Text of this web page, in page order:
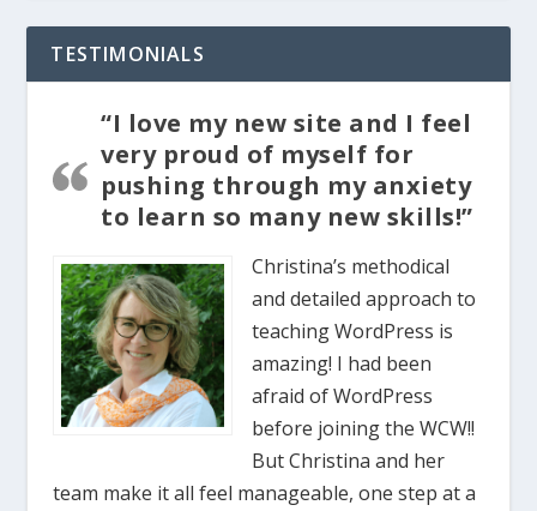
TESTIMONIALS
“I love my new site and I feel
very proud of myself for
pushing through my anxiety
to learn so many new skills!”
Christina’s methodical
and detailed approach to
teaching WordPress is
amazing! I had been
afraid of WordPress
before joining the WCW!!
But Christina and her
team make it all feel manageable, one step at a